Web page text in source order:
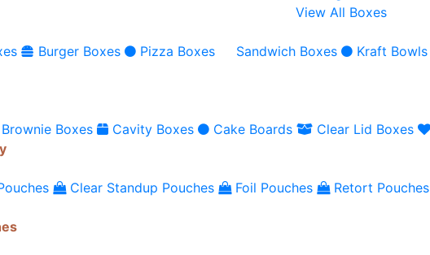
View All Boxes
Burger Boxes Pizza Boxes Sandwich Boxes Kraft Bowls
Brownie Boxes Cavity Boxes Cake Boards Clear Lid Boxes
Clear Standup Pouches Foil Pouches Retort Pouches